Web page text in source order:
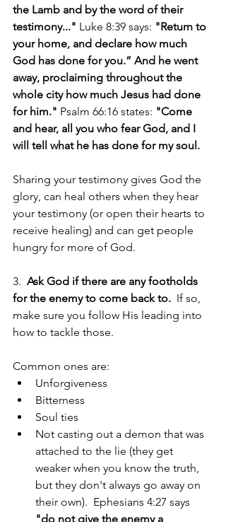
the Lamb and by the word of their
testimony..." Luke 8:39 says: "Return to
your home, and declare how much
God has done for you.” And he went
away, proclaiming throughout the
whole city how much Jesus had done
for him." Psalm 66:16 states: "Come
and hear, all you who fear God, and I
will tell what he has done for my soul.
Sharing your testimony gives God the
glory, can heal others when they hear
your testimony (or open their hearts to
receive healing) and can get people
hungry for more of God.
3. Ask God if there are any footholds
for the enemy to come back to.
  If so,
make sure you follow His leading into
how to tackle those.
Common ones are:
Unforgiveness
Bitterness
Soul ties
Not casting out a demon that was
attached to the lie (they get
weaker when you know the truth,
but they don't always go away on
their own).  Ephesians 4:27 says
"do not give the enemy a